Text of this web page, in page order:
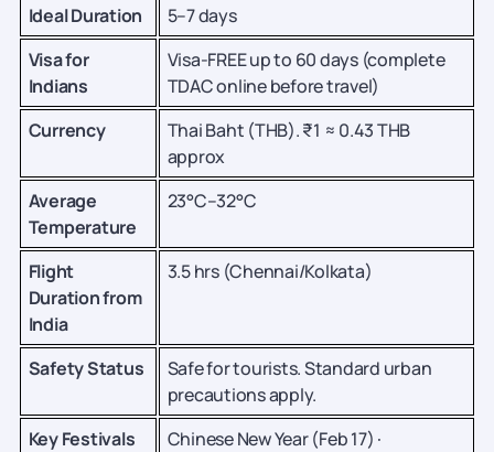
Ideal Duration
5–7 days
Visa for
Indians
Visa-FREE up to 60 days (complete
TDAC online before travel)
Currency
Thai Baht (THB). ₹1 ≈ 0.43 THB
approx
Average
Temperature
23°C–32°C
Flight
Duration from
India
3.5 hrs (Chennai/Kolkata)
Safety Status
Safe for tourists. Standard urban
precautions apply.
Key Festivals
Chinese New Year (Feb 17) ·